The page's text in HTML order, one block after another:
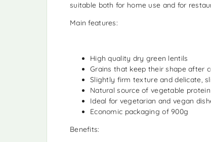
suitable both for home use and for
Main features:
High quality dry green lentils
Grains that keep their shape after
Slightly firm texture and delicate,
Natural source of vegetable
Ideal for vegetarian and vegan
Economic packaging of 900g
Benefits: